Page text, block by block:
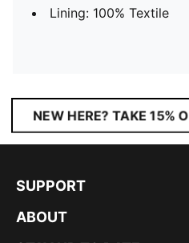
Lining: 100% Textile
NEW HERE? TAKE 15%
SUPPORT
ABOUT